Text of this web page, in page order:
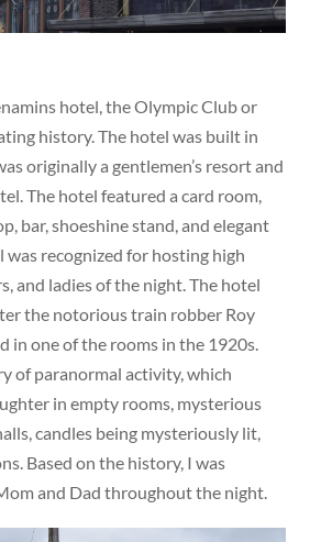
hotel, the Olympic Club or
history. The hotel was built in
originally a gentlemen’s resort and
The hotel featured a card room,
bar, shoeshine stand, and elegant
was recognized for hosting high
and ladies of the night. The hotel
the notorious train robber Roy
in one of the rooms in the 1920s.
of paranormal activity, which
in empty rooms, mysterious
candles being mysteriously lit,
Based on the history, I was
and Dad throughout the night.